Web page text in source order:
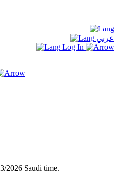
عربي
Log In
2026 Saudi time.